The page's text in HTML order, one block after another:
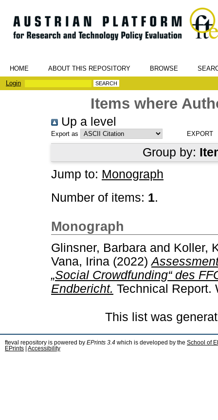
HOME ABOUT THIS REPOSITORY BROWSE
Login
Items where
Up a level
Export as
Group by:
Jump to: Monograph
Number of items: 1.
Monograph
Glinsner, Barbara and Koller,
Vana, Irina (2022)
„Social Crowdfunding“ des
Endbericht. Technical Report.
This list was
fteval repository is powered by EPrints 3.4 which is developed by the School of
EPrints
Accessibility